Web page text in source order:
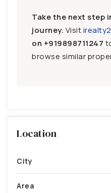
Take the next step
journey. Visit
on +919898711247
browse similar
Location
City
Area